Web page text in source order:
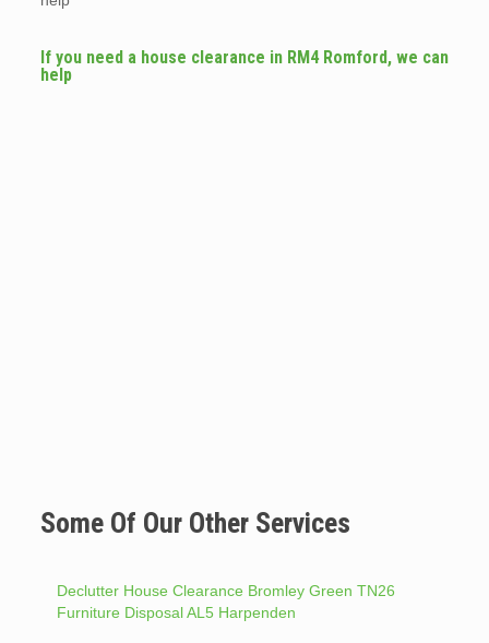
If you need a house clearance in RM4 Romford, we can
help
Some Of Our Other Services
Declutter House Clearance Bromley Green TN26
Furniture Disposal AL5 Harpenden